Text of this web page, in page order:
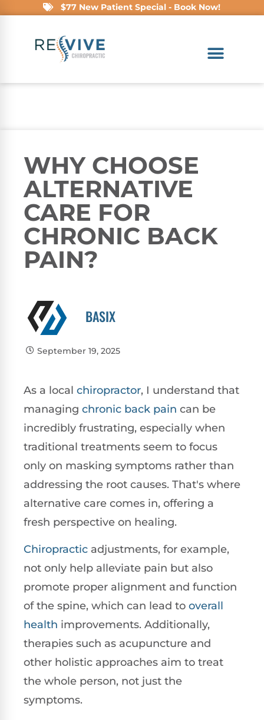
$77 New Patient Special - Book Now!
WHY CHOOSE
ALTERNATIVE
CARE FOR
CHRONIC BACK
PAIN?
BASIX
September 19, 2025
As a local chiropractor, I understand that
managing chronic back pain can be
incredibly frustrating, especially when
traditional treatments seem to focus
only on masking symptoms rather than
addressing the root causes. That's where
alternative care comes in, offering a
fresh perspective on healing.
Chiropractic adjustments, for example,
not only help alleviate pain but also
promote proper alignment and function
of the spine, which can lead to overall
health improvements. Additionally,
therapies such as acupuncture and
other holistic approaches aim to treat
the whole person, not just the
symptoms.